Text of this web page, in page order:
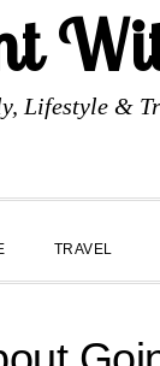
Lifestyle &
TRAVEL